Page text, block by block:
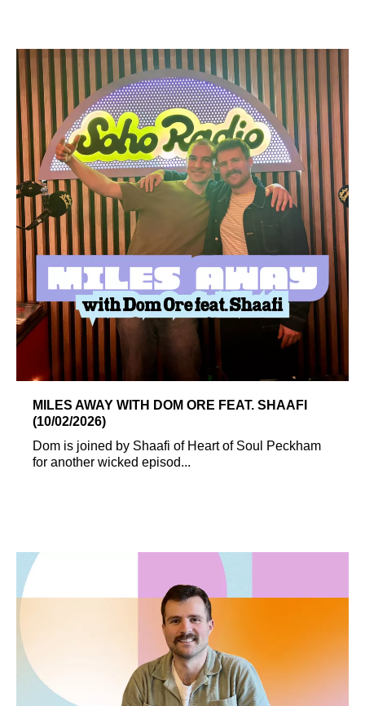
MILES AWAY WITH DOM ORE FEAT. SHAAFI
(10/02/2026)
Dom is joined by Shaafi of Heart of Soul Peckham
for another wicked episod...